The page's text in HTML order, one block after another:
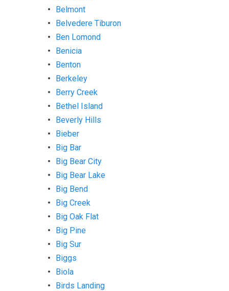
Belmont
Belvedere Tiburon
Ben Lomond
Benicia
Benton
Berkeley
Berry Creek
Bethel Island
Beverly Hills
Bieber
Big Bar
Big Bear City
Big Bear Lake
Big Bend
Big Creek
Big Oak Flat
Big Pine
Big Sur
Biggs
Biola
Birds Landing